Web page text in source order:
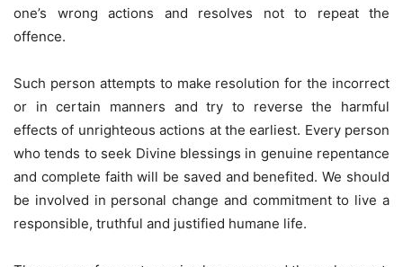
one’s wrong actions and resolves not to repeat the
offence.
Such person attempts to make resolution for the incorrect
or in certain manners and try to reverse the harmful
effects of unrighteous actions at the earliest. Every person
who tends to seek Divine blessings in genuine repentance
and complete faith will be saved and benefited. We should
be involved in personal change and commitment to live a
responsible, truthful and justified humane life.